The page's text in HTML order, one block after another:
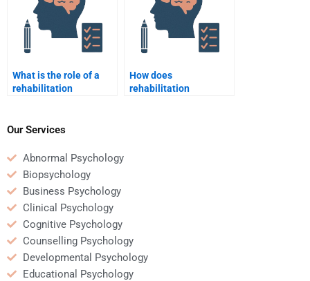
What is the role of a
rehabilitation
How does
rehabilitation
Our Services
Abnormal Psychology
Biopsychology
Business Psychology
Clinical Psychology
Cognitive Psychology
Counselling Psychology
Developmental Psychology
Educational Psychology